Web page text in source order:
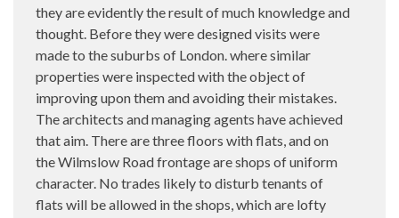
they are evidently the result of much knowledge and
thought. Before they were designed visits were
made to the suburbs of London. where similar
properties were inspected with the object of
improving upon them and avoiding their mistakes.
The architects and managing agents have achieved
that aim. There are three floors with flats, and on
the Wilmslow Road frontage are shops of uniform
character. No trades likely to disturb tenants of
flats will be allowed in the shops, which are lofty